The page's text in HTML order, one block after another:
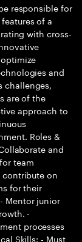
responsible for
of a
with cross-
and
challenges,
are of the
approach to
Roles &
and
team
on
for their
Mentor junior
-
processes
Skills: - Must